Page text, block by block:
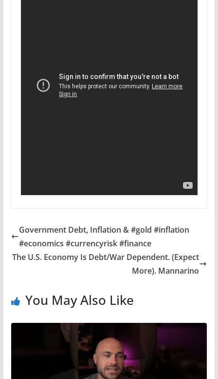
Government Debt, Inflation & #gold #inflation
#economics #currencyrisk #finance
The U.S. Economy Is Debt/War Dependent. (Expect
More). Mannarino
You May Also Like